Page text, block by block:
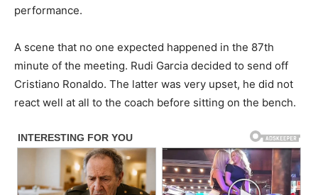
performance.
A scene that no one expected happened in the 87th
minute of the meeting. Rudi Garcia decided to send off
Cristiano Ronaldo. The latter was very upset, he did not
react well at all to the coach before sitting on the bench.